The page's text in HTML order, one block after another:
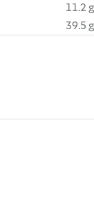
11.2 g
39.5 g